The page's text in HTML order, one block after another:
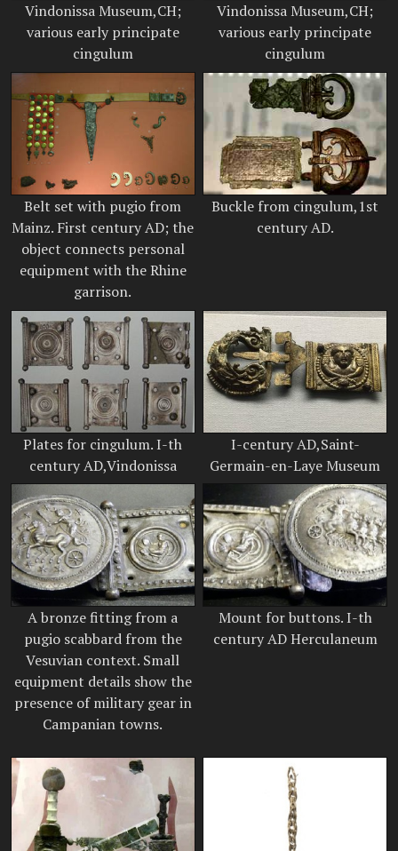
Vindonissa Museum,CH;
various early principate
cingulum
Vindonissa Museum,CH;
various early principate
cingulum
Belt set with pugio from
Mainz. First century AD; the
object connects personal
equipment with the Rhine
garrison.
Buckle from cingulum,1st
century AD.
Plates for cingulum. I-th
century AD,Vindonissa
I-century AD,Saint-
Germain-en-Laye Museum
A bronze fitting from a
pugio scabbard from the
Vesuvian context. Small
equipment details show the
presence of military gear in
Campanian towns.
Mount for buttons. I-th
century AD Herculaneum